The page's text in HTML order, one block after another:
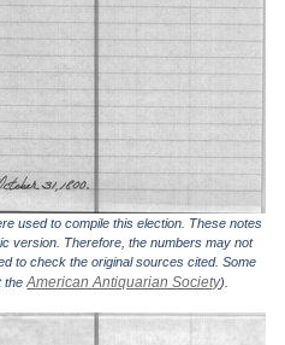
used to compile this election. These notes
version. Therefore, the numbers may not
to check the original sources cited. Some
theAmerican Antiquarian Society).